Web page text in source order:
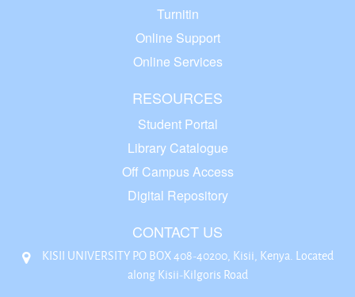
Turnitin
Online Support
Online Services
RESOURCES
Student Portal
Library Catalogue
Off Campus Access
Digital Repository
CONTACT US
KISII UNIVERSITY P.O BOX 408-40200, Kisii, Kenya. Located
along Kisii-Kilgoris Road